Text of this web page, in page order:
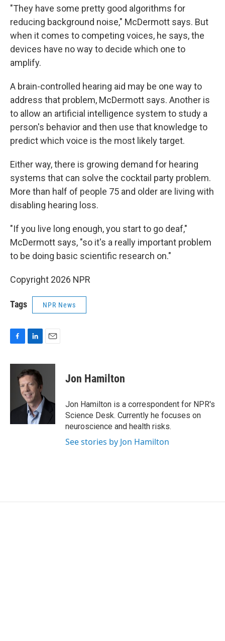
"They have some pretty good algorithms for
reducing background noise," McDermott says. But
when it comes to competing voices, he says, the
devices have no way to decide which one to
amplify.
A brain-controlled hearing aid may be one way to
address that problem, McDermott says. Another is
to allow an artificial intelligence system to study a
person's behavior and then use that knowledge to
predict which voice is the most likely target.
Either way, there is growing demand for hearing
systems that can solve the cocktail party problem.
More than half of people 75 and older are living with
disabling hearing loss.
"If you live long enough, you start to go deaf,"
McDermott says, "so it's a really important problem
to be doing basic scientific research on."
Copyright 2026 NPR
Tags NPR News
F
c
k
L
n
k
e
d
I
n
E
a
Jon Hamilton
Jon Hamilton is a correspondent for NPR's
Science Desk. Currently he focuses on
neuroscience and health risks.
See stories by Jon Hamilton